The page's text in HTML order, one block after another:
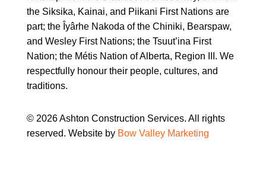
the Siksika, Kainai, and Piikani First Nations are
part; the Îyârhe Nakoda of the Chiniki, Bearspaw,
and Wesley First Nations; the Tsuut’ina First
Nation; the Métis Nation of Alberta, Region III. We
respectfully honour their people, cultures, and
traditions.
© 2026 Ashton Construction Services. All rights
reserved. Website by Bow Valley Marketing